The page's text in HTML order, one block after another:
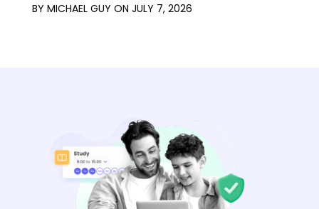
BY MICHAEL GUY ON JULY 7, 2026